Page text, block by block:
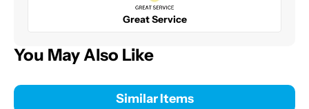
Great Service
You May Also Like
Similar Items